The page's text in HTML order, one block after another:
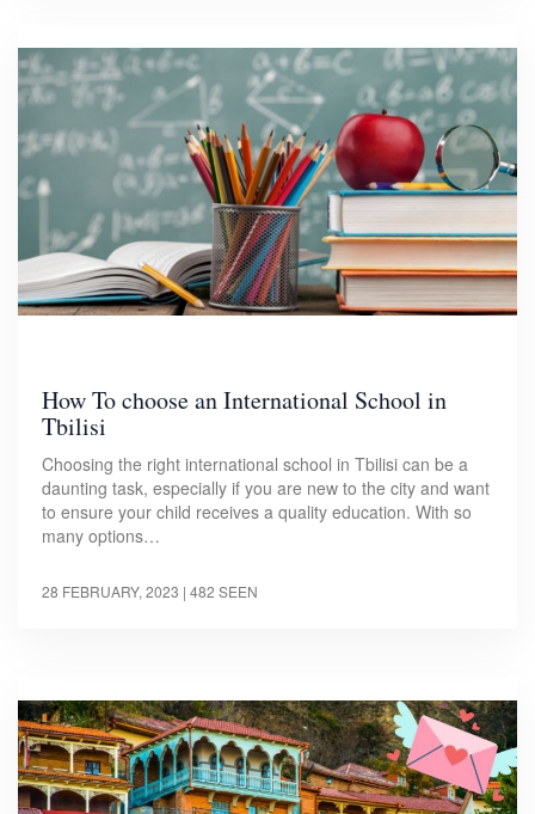
How To choose an International School in
Tbilisi
Choosing the right international school in Tbilisi can be a
daunting task, especially if you are new to the city and want
to ensure your child receives a quality education. With so
many options…
28 FEBRUARY, 2023 | 482 SEEN